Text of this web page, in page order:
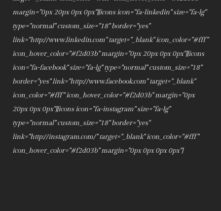
margin="0px 20px 0px 0px"][icons icon="fa-linkedin" size="fa-lg"
type="normal" custom_size="18" border="yes"
link="http://www.linkedin.com" target="_blank" icon_color="#fff"
icon_hover_color="#f2d03b" margin="0px 20px 0px 0px"][icons
icon="fa-facebook" size="fa-lg" type="normal" custom_size="18"
border="yes" link="http://www.facebook.com" target="_blank"
icon_color="#fff" icon_hover_color="#f2d03b" margin="0px
20px 0px 0px"][icons icon="fa-instagram" size="fa-lg"
type="normal" custom_size="18" border="yes"
link="http://instagram.com/" target="_blank" icon_color="#fff"
icon_hover_color="#f2d03b" margin="0px 0px 0px 0px"]